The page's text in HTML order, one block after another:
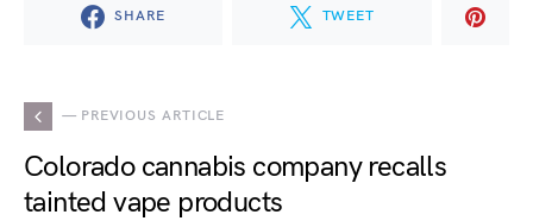
SHARE TWEET
— PREVIOUS ARTICLE
Colorado cannabis company recalls
tainted vape products